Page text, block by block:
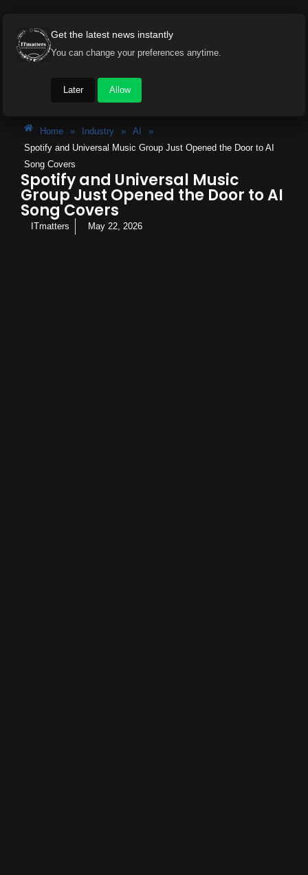
Home » Industry » AI
»
Spotify and Universal Music Group Just Opened the Door to AI
Song Covers
Spotify and Universal Music
Group Just Opened the Door to AI
Song Covers
ITmatters May 22, 2026
Get the latest news instantly
You can change your preferences anytime.
Later Allow